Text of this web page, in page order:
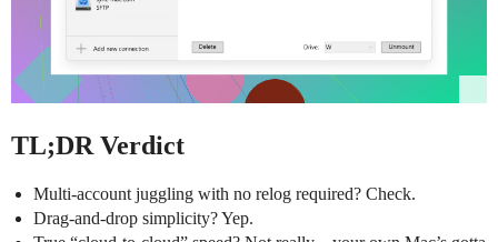
TL;DR Verdict
Multi-account juggling with no relog required? Check.
Drag-and-drop simplicity? Yep.